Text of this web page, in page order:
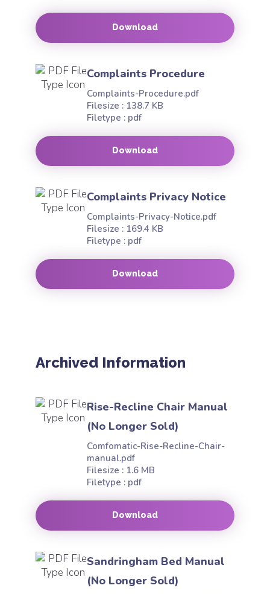
Download
Complaints Procedure
Complaints-Procedure.pdf
Download
Filesize : 138.7 KB
Filetype : pdf
Complaints Privacy Notice
Complaints-Privacy-Notice.pdf
Download
Filesize : 169.4 KB
Filetype : pdf
Archived Information
Rise-Recline Chair Manual
(No Longer Sold)
Comfomatic-Rise-Recline-Chair-
manual.pdf
Download
Filesize : 1.6 MB
Filetype : pdf
Sandringham Bed Manual
(No Longer Sold)